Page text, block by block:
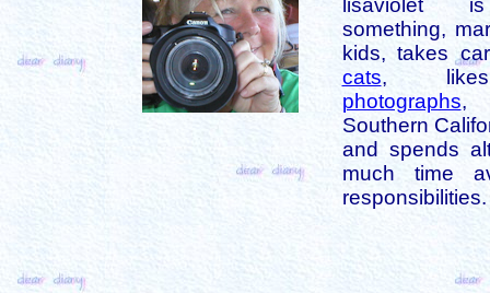
lisaviolet
something,
kids, takes
cats,
photographs,
Southern
and spends
much time
responsibilities.